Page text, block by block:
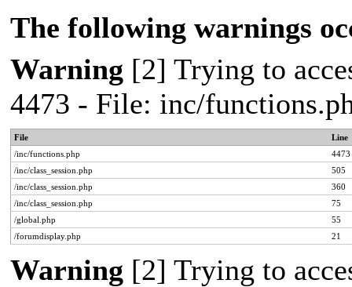
The following warnings
Warning [2] Trying to
4473 - File: inc/
File
Line
/inc/functions.php
4473
/inc/class_session.php
505
/inc/class_session.php
360
/inc/class_session.php
75
/global.php
55
/forumdisplay.php
21
Warning [2] Trying to